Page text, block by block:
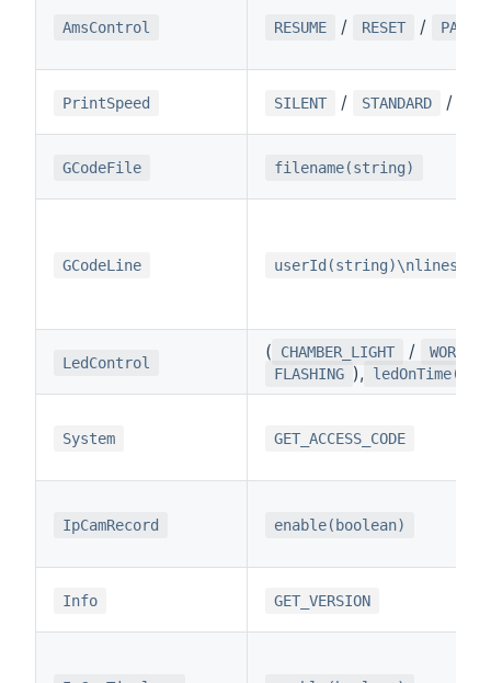
AmsControl RESUME / RESET / PAUSE
PrintSpeed SILENT / STANDARD /
GCodeFile filename(string)
GCodeLine
LedControl
( CHAMBER_LIGHT /
FLASHING ),
System GET_ACCESS_CODE
IpCamRecord enable(boolean)
Info GET_VERSION